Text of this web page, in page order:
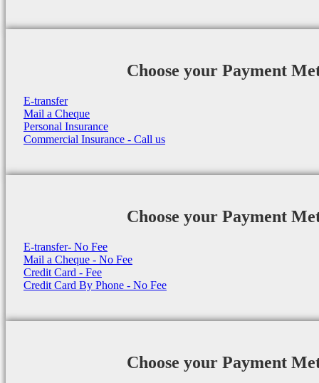
Choose your Payment
E-transfer
Mail a Cheque
Personal Insurance
Commercial Insurance - Call us
Choose your Payment
E-transfer- No Fee
Mail a Cheque - No Fee
Credit Card - Fee
Credit Card By Phone - No Fee
Choose your Payment